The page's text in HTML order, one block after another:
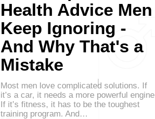
Health Advice Men
Keep Ignoring -
And Why That's a
Mistake
Most men love complicated solutions. If
it’s a car, it needs a more powerful
If it’s fitness, it has to be the toughest
training program. And…